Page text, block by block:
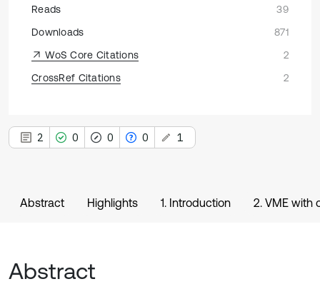
Reads
39
Downloads
871
WoS Core Citations
2
CrossRef Citations
2
2 0 0 0 1
Abstract Highlights 1. Introduction 2. VME with
Abstract